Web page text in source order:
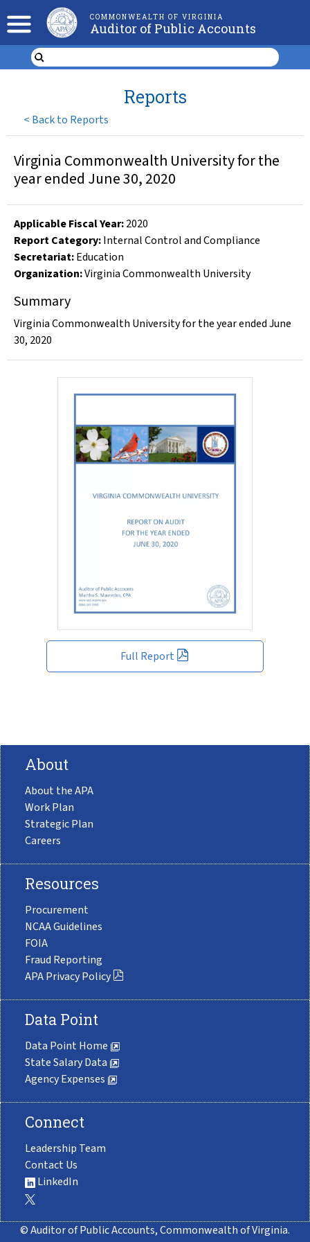
COMMONWEALTH OF VIRGINIA
Auditor of Public Accounts
< Back to Reports
Reports
Full Report
Virginia Commonwealth University for the
year ended June 30, 2020
Applicable Fiscal Year:2020
Report Category:Internal Control and Compliance
Secretariat:Education
Organization:Virginia Commonwealth University
Summary
Virginia Commonwealth University for the year ended June
30, 2020
About
About the APA
Work Plan
Strategic Plan
Careers
Resources
Procurement
NCAA Guidelines
FOIA
Fraud Reporting
APA Privacy Policy
Data Point
Data Point Home
State Salary Data
Agency Expenses
Connect
Leadership Team
Contact Us
LinkedIn
© Auditor of Public Accounts, Commonwealth of Virginia.